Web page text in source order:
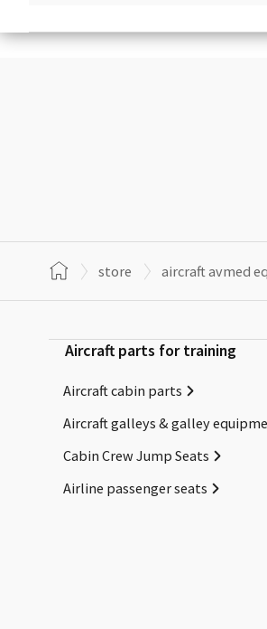
store aircraft avmed
Aircraft parts for training
Aircraft cabin parts
Aircraft galleys & galley
Cabin Crew Jump Seats
Airline passenger seats